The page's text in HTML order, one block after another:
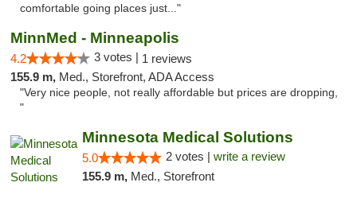
comfortable going places just..."
MinnMed - Minneapolis
4.2 3 votes | 1 reviews
155.9 m, Med., Storefront, ADA Access
"Very nice people, not really affordable but prices are dropping,
"
Minnesota Medical Solutions
5.0 2 votes | write a review
155.9 m, Med., Storefront